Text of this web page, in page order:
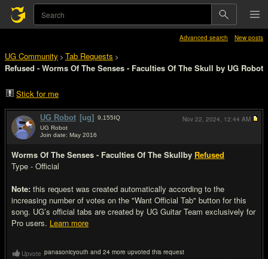
Advanced search New posts
UG Community > Tab Requests >
Refused - Worms Of The Senses - Faculties Of The Skull by UG Robot
Stick for me
UG Robot [ug] 9,155IQ
UG Robot
Join date: May 2016
Worms Of The Senses - Faculties Of The Skullby Refused
Type - Official
Note: this request was created automatically according to the
increasing number of votes on the "Want Official Tab" button for this
song. UG’s official tabs are created by UG Guitar Team exclusively for
Pro users. Learn more
Nov 22, 2024, 12:44 AM
Upvote panasonicyouth and 24 more upvoted this request